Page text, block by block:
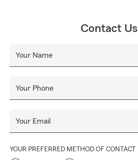
Contact Us
Your Name
Your Phone
Your Email
YOUR PREFERRED METHOD OF CONTACT